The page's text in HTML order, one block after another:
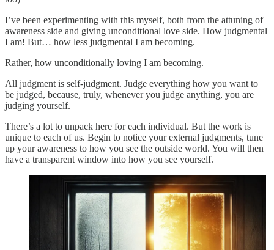
I’ve been experimenting with this myself, both from the attuning of
awareness side and giving unconditional love side. How judgmental
I am! But… how less judgmental I am becoming.
Rather, how unconditionally loving I am becoming.
All judgment is self-judgment. Judge everything how you want to
be judged, because, truly, whenever you judge anything, you are
judging yourself.
There’s a lot to unpack here for each individual. But the work is
unique to each of us. Begin to notice your external judgments, tune
up your awareness to how you see the outside world. You will then
have a transparent window into how you see yourself.